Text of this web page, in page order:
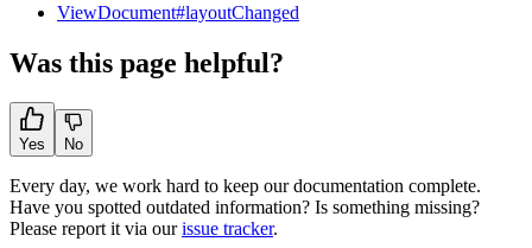
ViewDocument#layoutChanged
Was this page helpful?
Yes No
Every day, we work hard to keep our documentation complete.
Have you spotted outdated information? Is something missing?
Please report it via ourissue tracker.